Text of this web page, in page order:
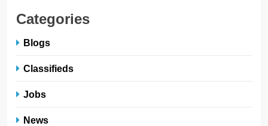
Categories
Blogs
Classifieds
Jobs
News